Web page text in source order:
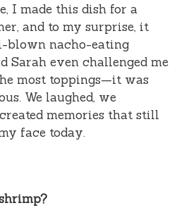
I made this dish for a
and to my surprise, it
blown nacho-eating
Sarah even challenged me
most toppings—it was
We laughed, we
memories that still
face today.